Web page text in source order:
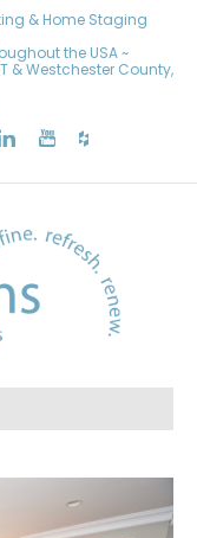
& Home Staging
the USA ~
& Westchester County,